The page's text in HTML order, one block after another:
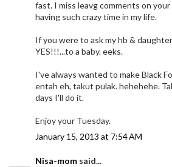
fast. I miss leavg comments on your
having such crazy time in my life.
If you were to ask my hb &
YES!!!...to a baby. eeks.
I've always wanted to make Black
entah eh, takut pulak. hehehehe.
days I'll do it.
Enjoy your Tuesday.
January 15, 2013 at 7:54 AM
Nisa-mom said...